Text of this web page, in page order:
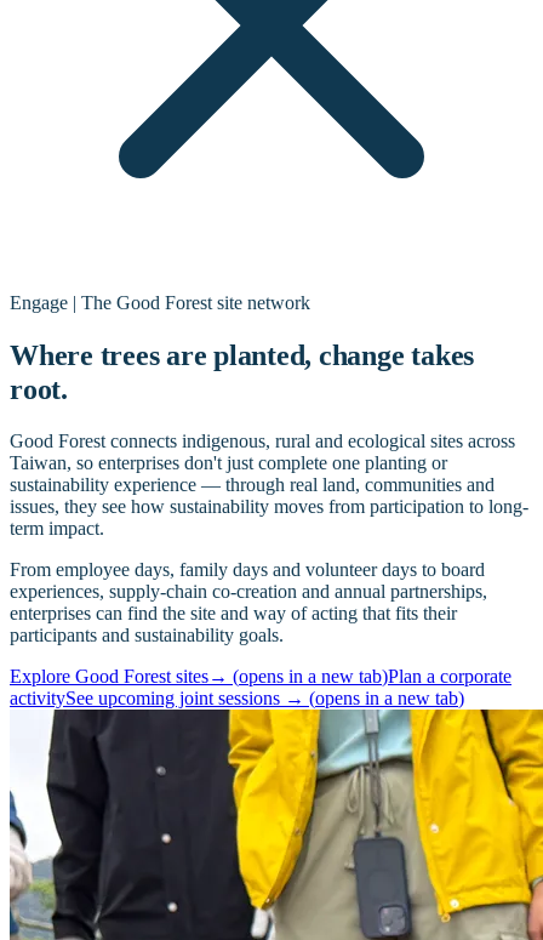
Engage | The Good Forest site network
Where trees are planted, change takes
root.
Good Forest connects indigenous, rural and ecological sites across
Taiwan, so enterprises don't just complete one planting or
sustainability experience — through real land, communities and
issues, they see how sustainability moves from participation to long-
term impact.
From employee days, family days and volunteer days to board
experiences, supply-chain co-creation and annual partnerships,
enterprises can find the site and way of acting that fits their
participants and sustainability goals.
Explore Good Forest sites→ (opens in a new tab)Plan a corporate
activitySee upcoming joint sessions → (opens in a new tab)